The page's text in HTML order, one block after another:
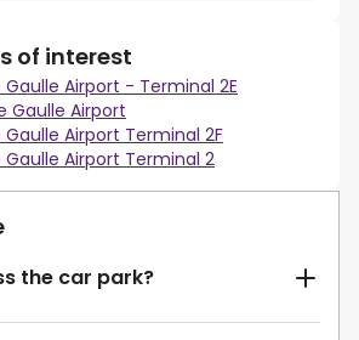
of interest
Gaulle Airport - Terminal 2E
Gaulle Airport
Gaulle Airport Terminal 2F
Gaulle Airport Terminal 2
the car park?